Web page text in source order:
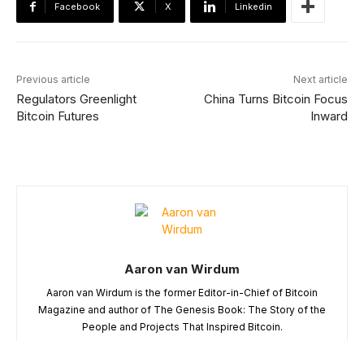
Facebook X Linkedin
Previous article
Regulators Greenlight
Bitcoin Futures
Next article
China Turns Bitcoin Focus
Inward
Aaron van Wirdum
Aaron van Wirdum is the former Editor-in-Chief of Bitcoin
Magazine and author of The Genesis Book: The Story of the
People and Projects That Inspired Bitcoin.